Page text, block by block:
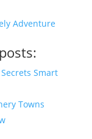
Adventure
Smart
Towns